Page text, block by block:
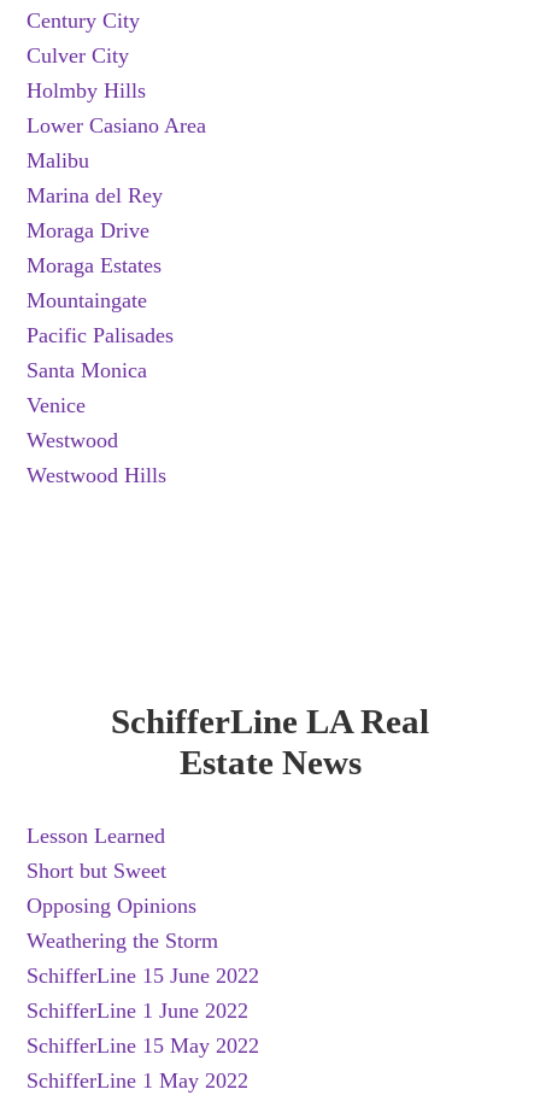
Century City
Culver City
Holmby Hills
Lower Casiano Area
Malibu
Marina del Rey
Moraga Drive
Moraga Estates
Mountaingate
Pacific Palisades
Santa Monica
Venice
Westwood
Westwood Hills
SchifferLine LA Real
Estate News
Lesson Learned
Short but Sweet
Opposing Opinions
Weathering the Storm
SchifferLine 15 June 2022
SchifferLine 1 June 2022
SchifferLine 15 May 2022
SchifferLine 1 May 2022